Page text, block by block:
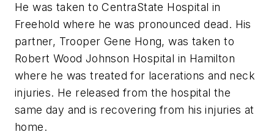
He was taken to CentraState Hospital in
Freehold where he was pronounced dead. His
partner, Trooper Gene Hong, was taken to
Robert Wood Johnson Hospital in Hamilton
where he was treated for lacerations and neck
injuries. He released from the hospital the
same day and is recovering from his injuries at
home.